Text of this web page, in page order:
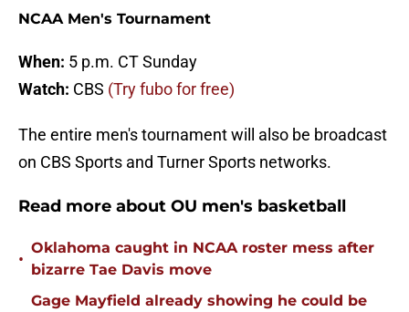
NCAA Men's Tournament
When: 5 p.m. CT Sunday
Watch: CBS (Try fubo for free)
The entire men's tournament will also be broadcast
on CBS Sports and Turner Sports networks.
Read more about OU men's basketball
•
Oklahoma caught in NCAA roster mess after
bizarre Tae Davis move
Gage Mayfield already showing he could be